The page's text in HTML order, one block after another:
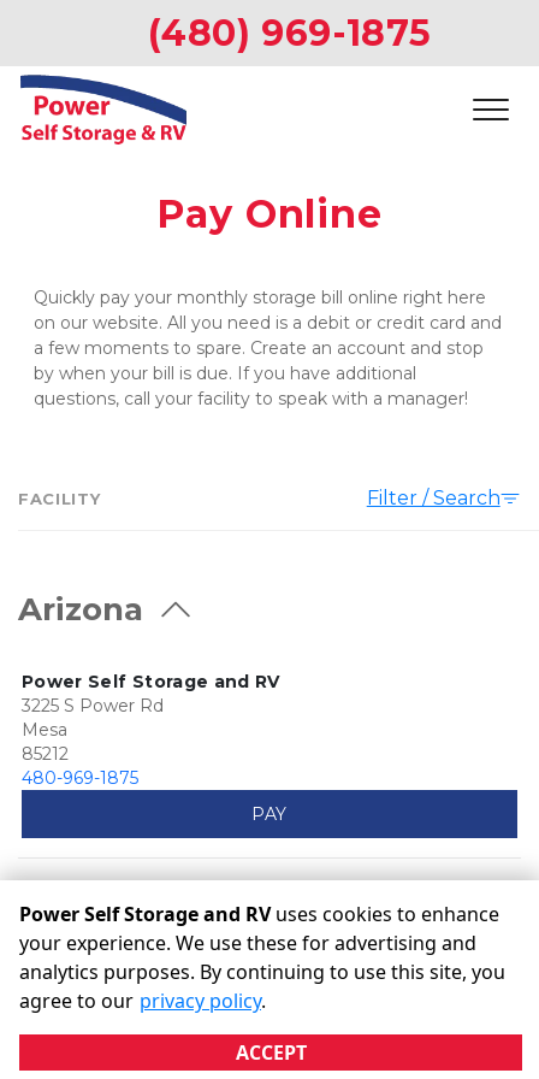
(480) 969-1875
Pay Online
Quickly pay your monthly storage bill online right here
on our website. All you need is a debit or credit card and
a few moments to spare. Create an account and stop
by when your bill is due. If you have additional
questions, call your facility to speak with a manager!
FACILITY Filter / Search
Arizona
Power Self Storage and RV
3225 S Power Rd
Mesa
85212
480-969-1875
PAY
Powered by
© Power Self Storage and RV Terms Privacy
All sizes are
approximate
Some restrictions may apply
Power Self Storage and RVuses cookies to enhance
your experience. We use these for advertising and
analytics purposes. By continuing to use this site, you
agree to our privacy policy.
ACCEPT